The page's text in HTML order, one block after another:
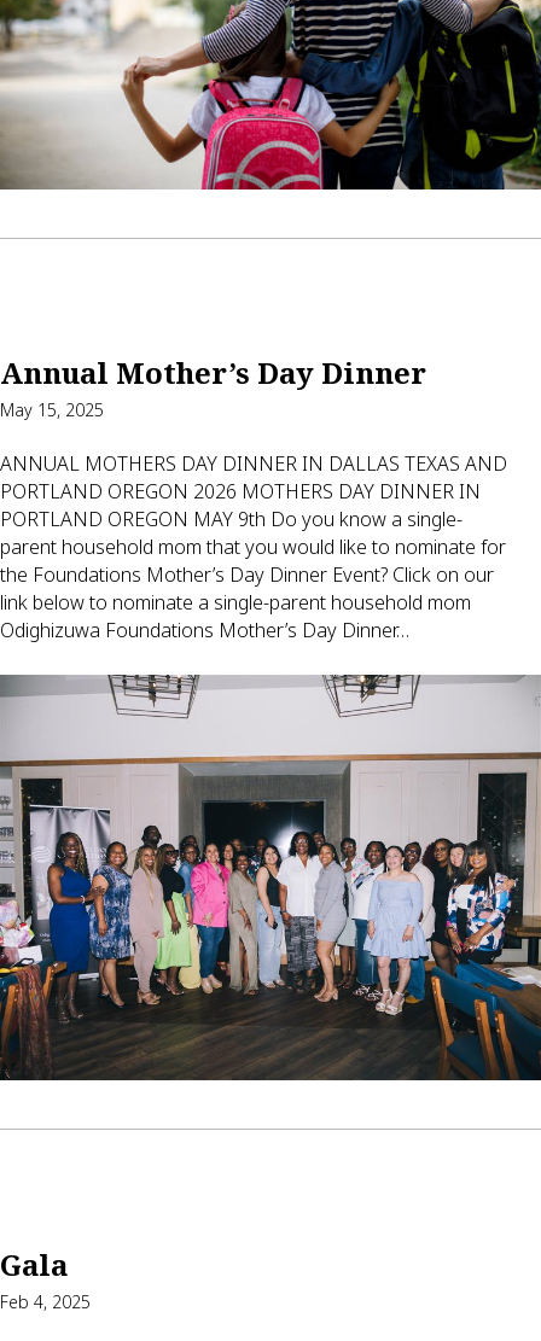
Annual Mother’s Day Dinner
May 15, 2025
ANNUAL MOTHERS DAY DINNER IN DALLAS TEXAS AND
PORTLAND OREGON 2026 MOTHERS DAY DINNER IN
PORTLAND OREGON MAY 9th Do you know a single-
parent household mom that you would like to nominate for
the Foundations Mother’s Day Dinner Event? Click on our
link below to nominate a single-parent household mom
Odighizuwa Foundations Mother’s Day Dinner…
Gala
Feb 4, 2025